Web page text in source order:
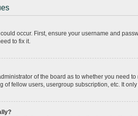
occur. First, ensure your username and
to fix it.
of the board as to whether you need
of fellow users, usergroup subscription, etc. It